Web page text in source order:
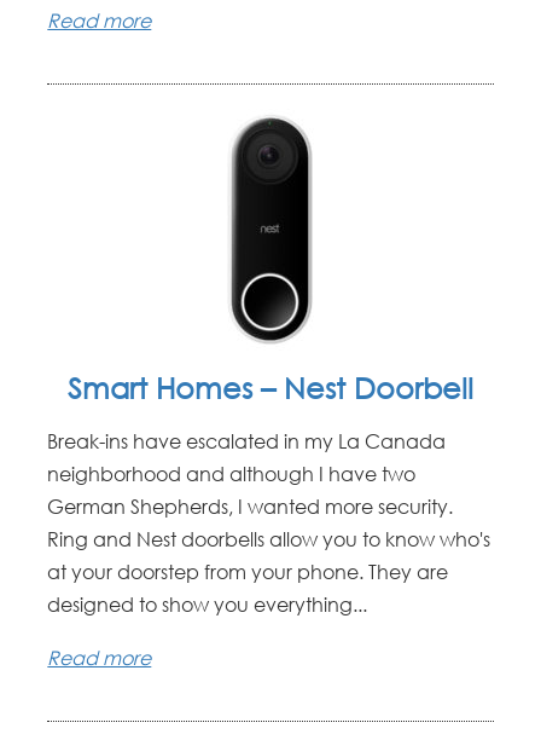
Read more
Smart Homes – Nest Doorbell
Break-ins have escalated in my La Canada
neighborhood and although I have two
German Shepherds, I wanted more security.
Ring and Nest doorbells allow you to know who's
at your doorstep from your phone. They are
designed to show you everything...
Read more